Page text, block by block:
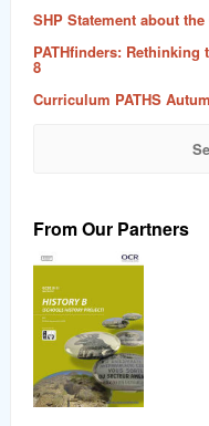
SHP Statement about
PATHfinders:
8
Curriculum PATHS
From Our Partners